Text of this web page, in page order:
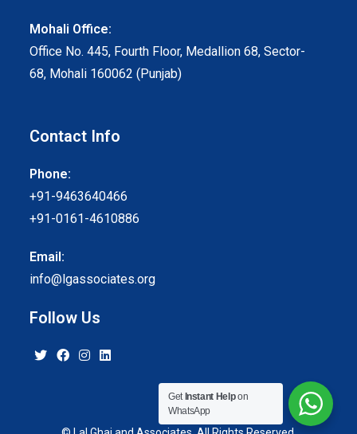
Mohali Office:
Office No. 445, Fourth Floor, Medallion 68, Sector-
68, Mohali 160062 (Punjab)
Contact Info
Phone:
+91-9463640466
+91-0161-4610886
Email:
info@lgassociates.org
Follow Us
Get Instant Helpon
WhatsApp